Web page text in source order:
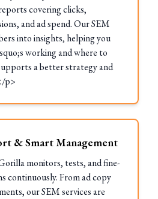
covering clicks,
and ad spend. Our SEM
into insights, helping you
working and where to
a better strategy and
p>
& Smart Management
monitors, tests, and fine-
continuously. From ad copy
our SEM services are